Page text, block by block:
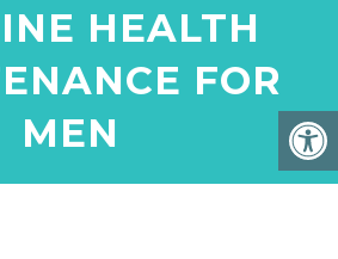
HEALTH
FOR
MEN